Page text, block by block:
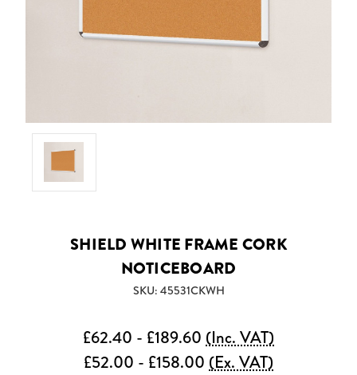
SHIELD WHITE FRAME CORK
NOTICEBOARD
SKU: 45531CKWH
£62.40 - £189.60 (Inc. VAT)
£52.00 - £158.00 (Ex. VAT)